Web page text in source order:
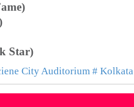
Star)
City Auditorium # Kolkata